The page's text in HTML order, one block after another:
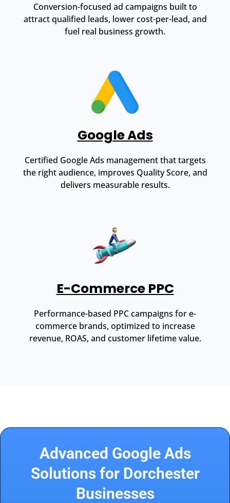
Conversion-focused ad campaigns built to
attract qualified leads, lower cost-per-lead, and
fuel real business growth.
Google Ads
Certified Google Ads management that targets
the right audience, improves Quality Score, and
delivers measurable results.
E-Commerce PPC
Performance-based PPC campaigns for e-
commerce brands, optimized to increase
revenue, ROAS, and customer lifetime value.
Advanced Google Ads
Solutions for Dorchester
Businesses